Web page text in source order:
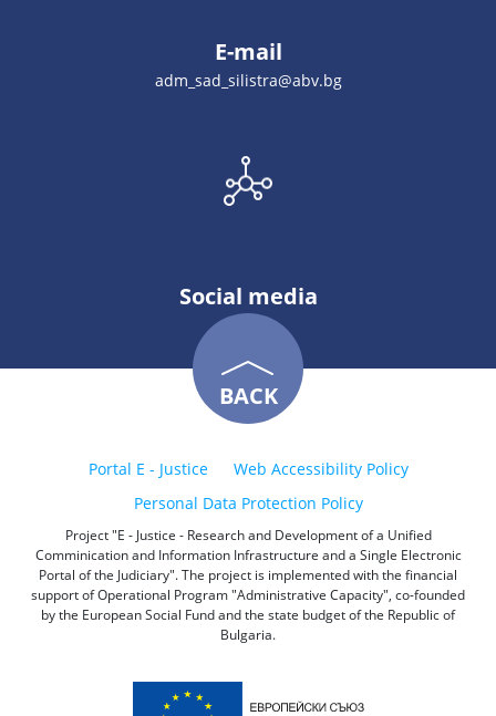
E-mail
adm_sad_silistra@abv.bg
Social media
BACK
Portal E - Justice
Web Accessibility Policy
Personal Data Protection Policy
Project "E - Justice - Research and Development of a Unified
Comminication and Information Infrastructure and a Single Electronic
Portal of the Judiciary". The project is implemented with the financial
support of Operational Program "Administrative Capacity", co-founded
by the European Social Fund and the state budget of the Republic of
Bulgaria.